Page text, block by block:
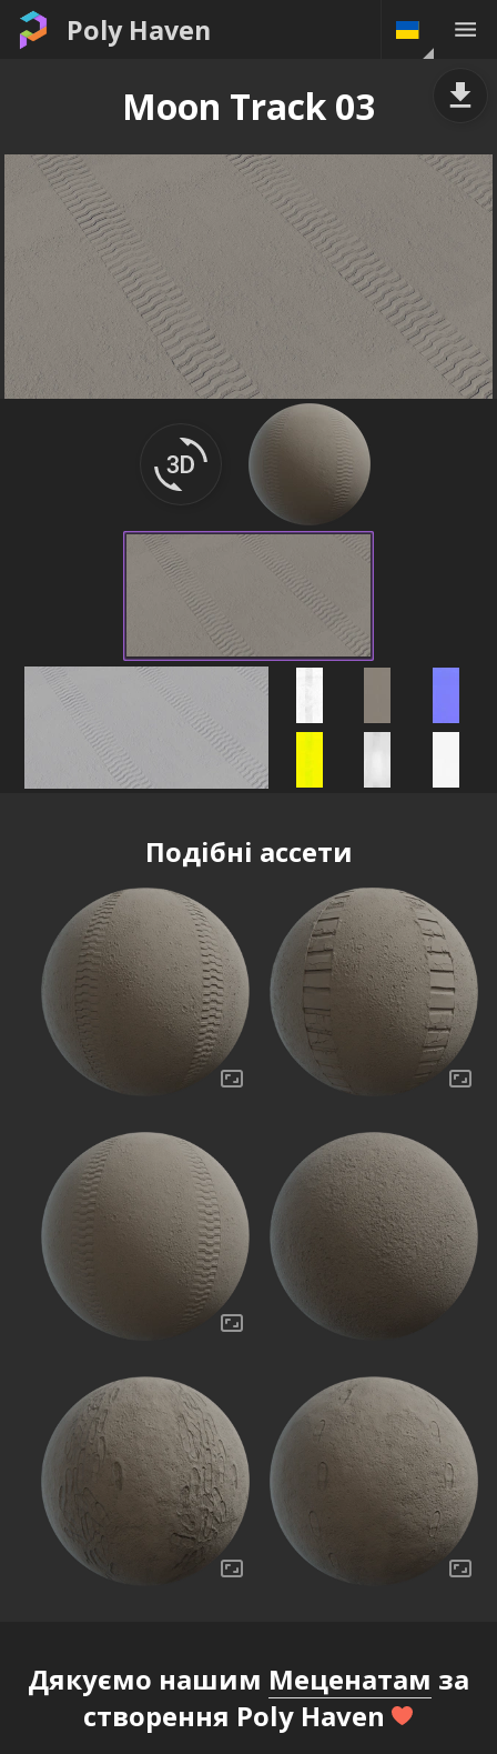
Poly Haven
Moon Track 03
Подібні ассети
Дякуємо нашим Меценатам за
створення Poly Haven